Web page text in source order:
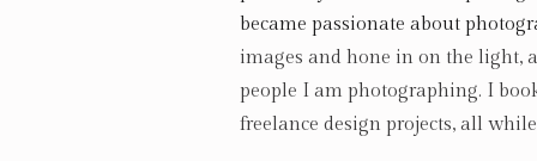
became passionate about
images and hone in on the light,
people I am photographing. I
freelance design projects, all